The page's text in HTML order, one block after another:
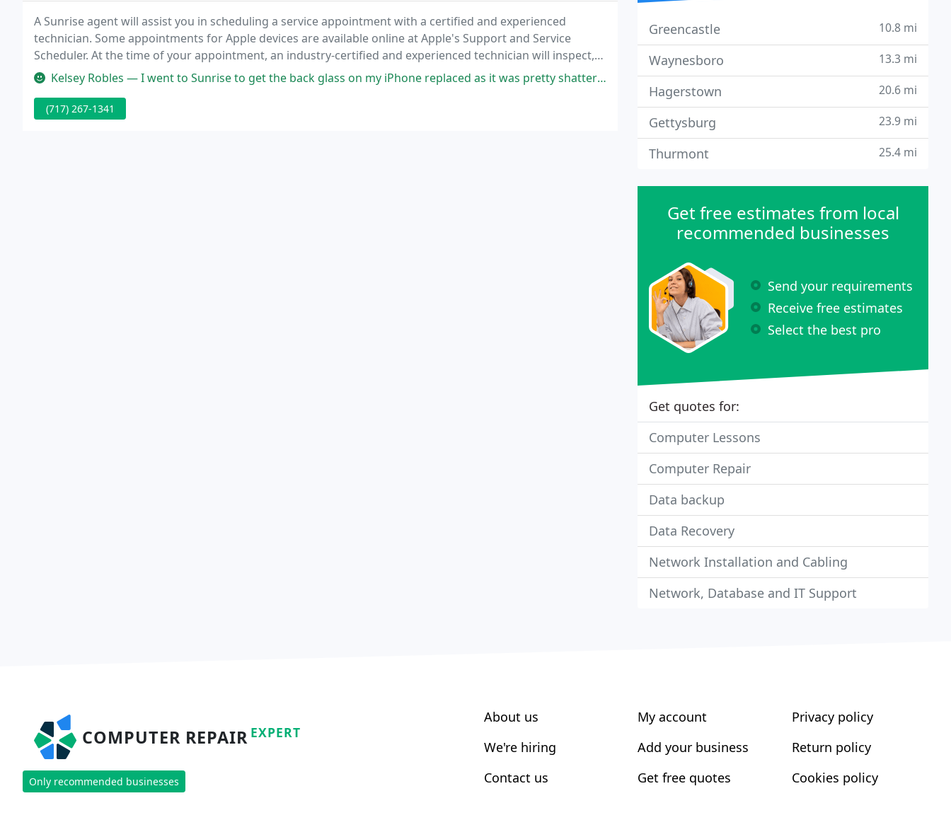
A Sunrise agent will assist you in scheduling a service appointment with a certified and experienced
technician. Some appointments for Apple devices are available online at Apple's Support and Service
Scheduler. At the time of your appointment, an industry-certified and experienced technician will inspect,
attempt to duplicate your device's issue, perform diagnostics, and provide repair strategies
Kelsey Robles — I went to Sunrise to get the back glass on my iPhone replaced as it was pretty shattered. The staff at Sunrise are friendly
(717) 267-1341
Greencastle 10.8 mi
Waynesboro 13.3 mi
Hagerstown 20.6 mi
Gettysburg 23.9 mi
Thurmont 25.4 mi
Get free estimates from local
recommended businesses
Send your requirements
Receive free estimates
Select the best pro
Get quotes for:
Computer Lessons
Computer Repair
Data backup
Data Recovery
Network Installation and Cabling
Network, Database and IT Support
COMPUTER REPAIR EXPERT
Only recommended businesses
About us
We're hiring
Contact us
My account
Add your business
Get free quotes
Privacy policy
Return policy
Cookies policy